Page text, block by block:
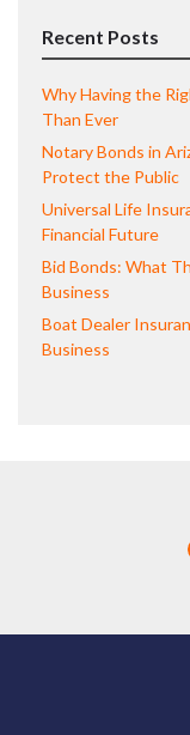
Recent Posts
Why Having the
Than Ever
Notary Bonds in
Protect the Public
Universal Life
Financial Future
Bid Bonds: What
Business
Boat Dealer
Business